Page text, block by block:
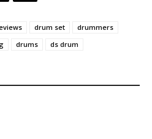
drum set
drummers
drums ds drum